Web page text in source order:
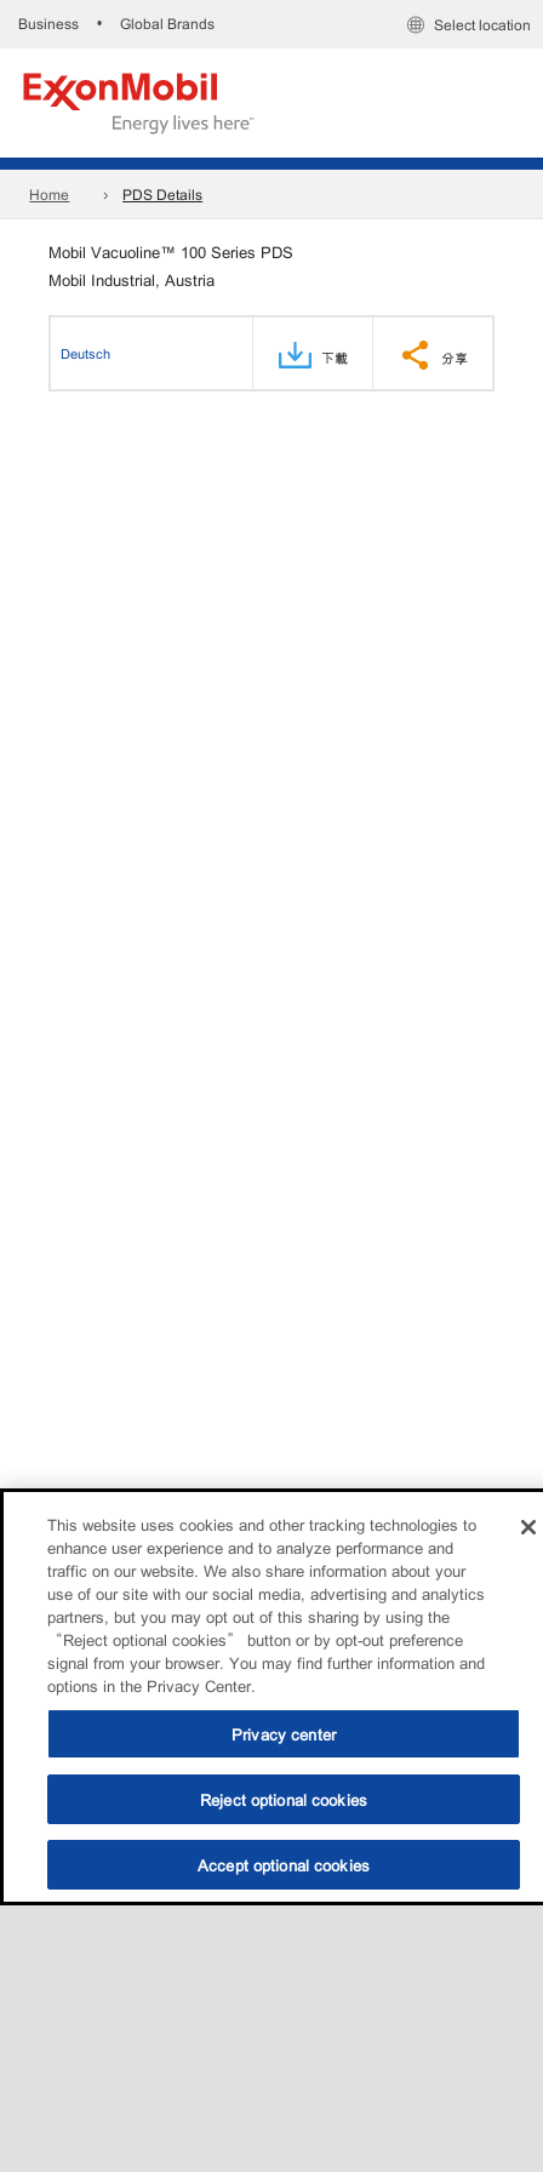
Business • Global Brands Select location
Home PDS Details
Mobil Vacuoline™ 100 Series PDS
Mobil Industrial, Austria
Deutsch 下載 分享
This website uses cookies and other tracking technologies to
enhance user experience and to analyze performance and
traffic on our website. We also share information about your
use of our site with our social media, advertising and analytics
partners, but you may opt out of this sharing by using the
“Reject optional cookies” button or by opt-out preference
signal from your browser. You may find further information and
options in the Privacy Center.
Privacy center
Reject optional cookies
Accept optional cookies